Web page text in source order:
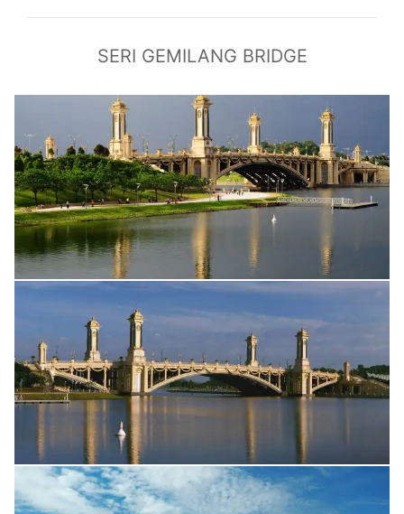
SERI GEMILANG BRIDGE